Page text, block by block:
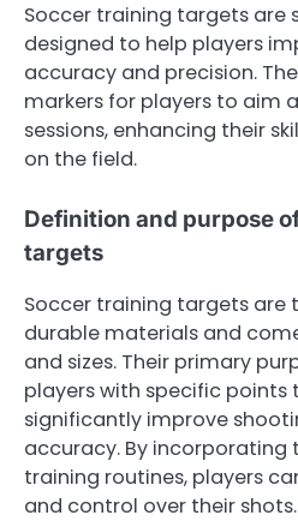
Soccer training targets are
designed to help players
accuracy and precision.
markers for players to aim
sessions, enhancing their
on the field.
Definition and purpose
targets
Soccer training targets are
durable materials and
and sizes. Their primary
players with specific points
significantly improve
accuracy. By incorporating
training routines, players
and control over their shots.